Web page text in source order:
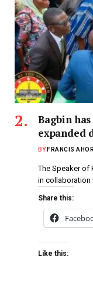
Bagbin
expanded
BY FRANCIS
The Speaker of
in collaboration
Share this:
Like this: